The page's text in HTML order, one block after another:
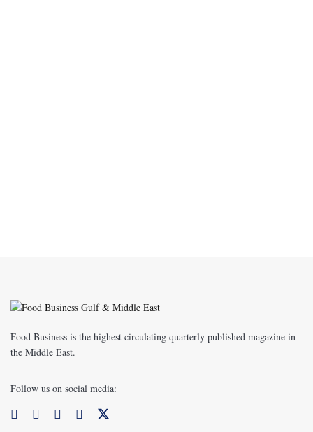
Food Business is the highest circulating quarterly published magazine in
the Middle East.
Follow us on social media: